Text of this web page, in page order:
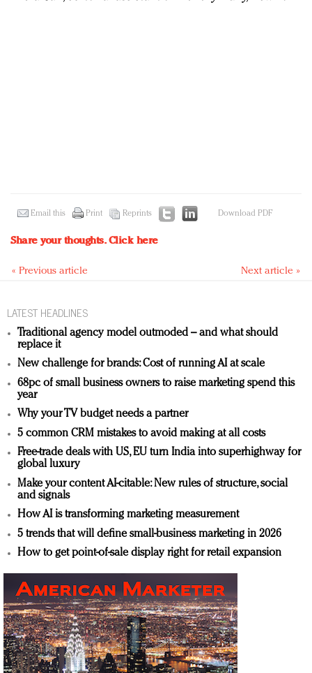
Email this Print Reprints Download PDF
Share your thoughts.Click here
« Previous article Next article »
LATEST HEADLINES
Traditional agency model outmoded – and what should
replace it
New challenge for brands: Cost of running AI at scale
68pc of small business owners to raise marketing spend this
year
Why your TV budget needs a partner
5 common CRM mistakes to avoid making at all costs
Free-trade deals with US, EU turn India into superhighway for
global luxury
Make your content AI-citable: New rules of structure, social
and signals
How AI is transforming marketing measurement
5 trends that will define small-business marketing in 2026
How to get point-of-sale display right for retail expansion